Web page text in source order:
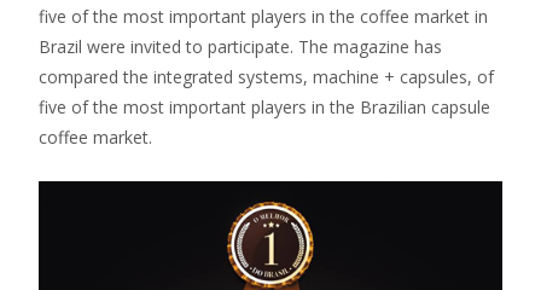
five of the most important players in the coffee market in
Brazil were invited to participate. The magazine has
compared the integrated systems, machine + capsules, of
five of the most important players in the Brazilian capsule
coffee market.